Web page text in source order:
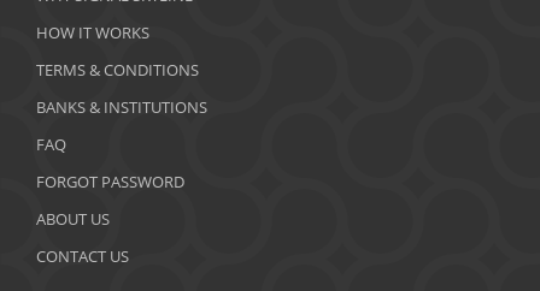
January 2020
December 2019
November 2019
October 2019
September 2019
HOW IT WORKS
TERMS & CONDITIONS
BANKS & INSTITUTIONS
FAQ
FORGOT PASSWORD
ABOUT US
CONTACT US